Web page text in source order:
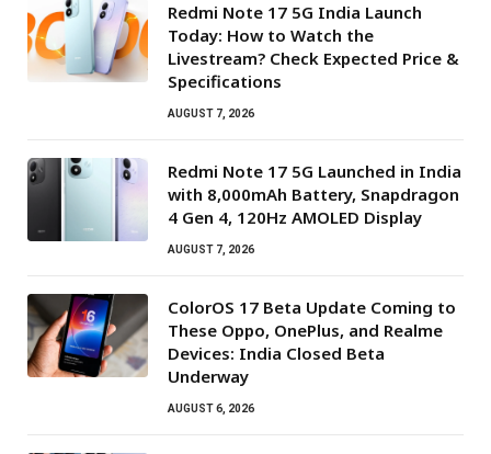
Redmi Note 17 5G India Launch
Today: How to Watch the
Livestream? Check Expected Price &
Specifications
AUGUST 7, 2026
Redmi Note 17 5G Launched in India
with 8,000mAh Battery, Snapdragon
4 Gen 4, 120Hz AMOLED Display
AUGUST 7, 2026
ColorOS 17 Beta Update Coming to
These Oppo, OnePlus, and Realme
Devices: India Closed Beta
Underway
AUGUST 6, 2026